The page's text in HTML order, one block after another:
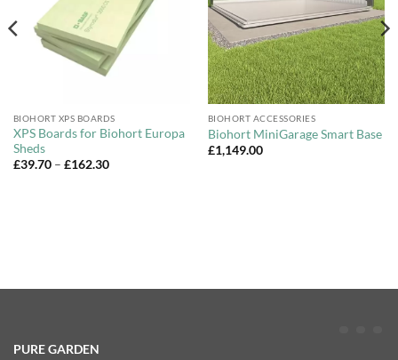
BIOHORT XPS BOARDS
XPS Boards for Biohort Europa
Sheds
£39.70 – £162.30Price
BIOHORT ACCESSORIES
Biohort MiniGarage Smart Base
£1,149.00
PURE GARDEN